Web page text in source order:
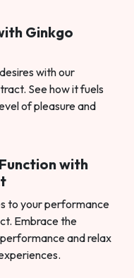
Ginkgo
with our
See how it fuels
of pleasure and
with
to your performance
Embrace the
and relax